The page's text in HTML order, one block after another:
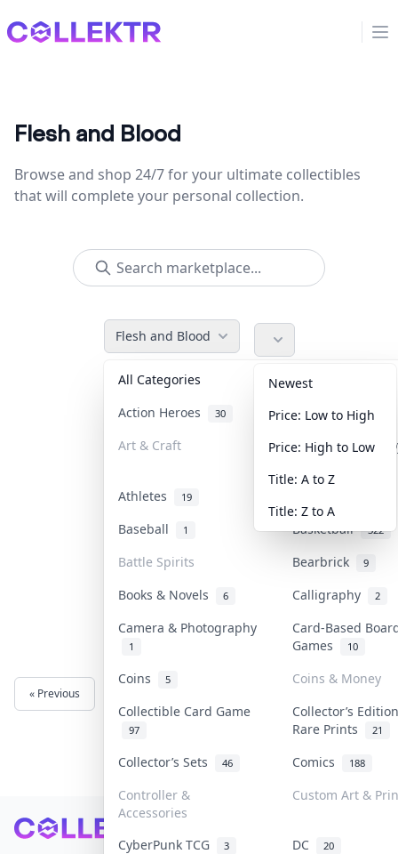
Collektr
Flesh and Blood
Browse and shop 24/7 for your ultimate collectibles
that will complete your personal collection.
Flesh and Blood
All Categories Accessories
Action Heroes 30 Anime 103
Art & Craft Art & Designer
Athletes 19
Baseball
1 Basketball 322
Battle Spirits Bearbrick 9
Books & Novels 6 Calligraphy 2
Camera & Photography
1
Card-Based
Games
10
Coins 5
Coins & Money
Collectible Card Game
97
Collector’s
Rare Prints
21
Collector’s Sets 46 Comics 188
Controller &
Accessories
Custom Art &
CyberPunk TCG 3 DC 20
Newest
Price: Low to High
Price: High to Low
Title: A to Z
Title: Z to A
« Previous
Footer